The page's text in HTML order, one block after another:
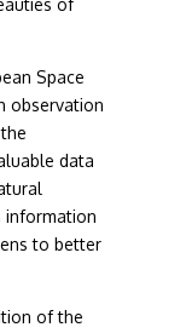
of
Space
observation
data
information
to better
of the